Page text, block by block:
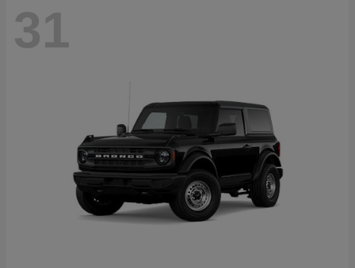
31